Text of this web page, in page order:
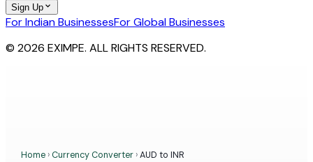
Sign Up
For Indian BusinessesFor Global Businesses
© 2026 EXIMPE. ALL RIGHTS RESERVED.
Home ›Currency Converter ›AUD to INR